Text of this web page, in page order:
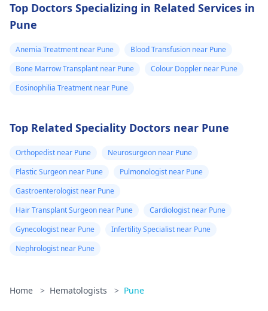
government
cards like
Ayushman card,
card or etc. Also
provide me any
information
know.
current accepted
treatment HLA typing
should be done. If a
family donor is not
unrelated donor
that potential donor is
available. But over all
benefits of the therapy
has to be taken into
account. Usually, bone
marrow
transplantation cost
ranges from Rs.
15,00,000 ($20,929) to
Rs. 40,00,000 ($55,816).
experience of the
may not be the only
lymphocyte
percentage wherein
requirement for such
health condition and
risk factors.
Top Doctors Specializing in Related Services in
Pune
Anemia Treatment near Pune
Blood Transfusion near Pune
Bone Marrow Transplant near Pune
Colour Doppler near Pune
Eosinophilia Treatment near Pune
Top Related Speciality Doctors near Pune
Orthopedist near Pune
Neurosurgeon near Pune
Plastic Surgeon near Pune
Pulmonologist near Pune
Gastroenterologist near Pune
Hair Transplant Surgeon near Pune
Cardiologist near Pune
Gynecologist near Pune
Infertility Specialist near Pune
Nephrologist near Pune
Home > Hematologists > Pune